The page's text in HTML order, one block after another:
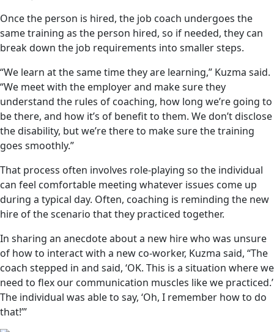
Once the person is hired, the job coach undergoes the
same training as the person hired, so if needed, they can
break down the job requirements into smaller steps.
“We learn at the same time they are learning,” Kuzma said.
“We meet with the employer and make sure they
understand the rules of coaching, how long we’re going to
be there, and how it’s of benefit to them. We don’t disclose
the disability, but we’re there to make sure the training
goes smoothly.”
That process often involves role-playing so the individual
can feel comfortable meeting whatever issues come up
during a typical day. Often, coaching is reminding the new
hire of the scenario that they practiced together.
In sharing an anecdote about a new hire who was unsure
of how to interact with a new co-worker, Kuzma said, “The
coach stepped in and said, ‘OK. This is a situation where we
need to flex our communication muscles like we practiced.’
The individual was able to say, ‘Oh, I remember how to do
that!’”